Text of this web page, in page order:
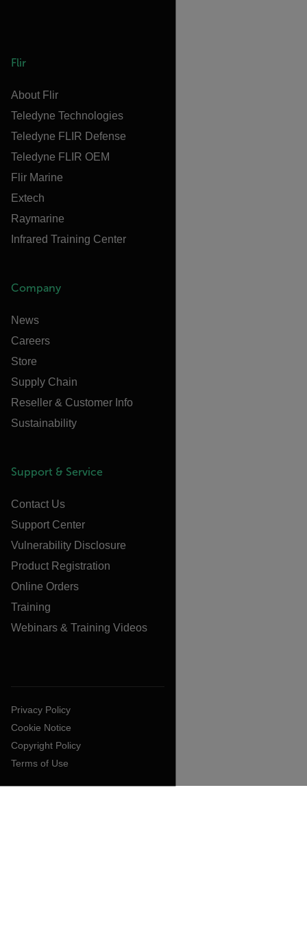
Flir
About Flir
Teledyne Technologies
Teledyne FLIR Defense
Teledyne FLIR OEM
Flir Marine
Extech
Raymarine
Infrared Training Center
Company
News
Careers
Store
Supply Chain
Reseller & Customer Info
Sustainability
Support & Service
Contact Us
Support Center
Vulnerability Disclosure
Product Registration
Online Orders
Training
Webinars & Training Videos
Privacy Policy
Cookie Notice
Copyright Policy
Terms of Use